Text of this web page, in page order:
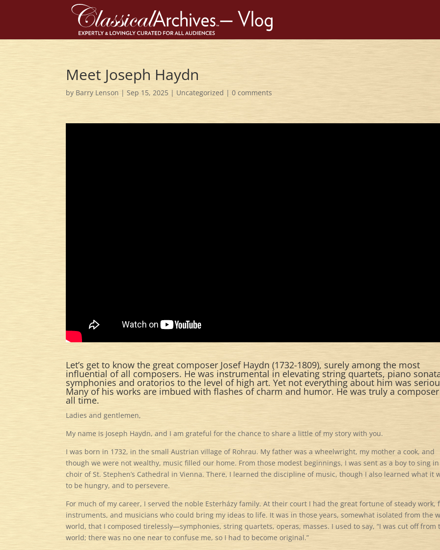
Meet Joseph Haydn
by Barry Lenson |Sep 15, 2025 | Uncategorized |0 comments
Let’s get to know the great composer Josef Haydn (1732-1809), surely among the most
influential of all composers. He was instrumental in elevating string quartets, piano
symphonies and oratorios to the level of high art. Yet not everything about him was
Many of his works are imbued with flashes of charm and humor. He was truly a
all time.
Ladies and gentlemen,
My name is Joseph Haydn, and I am grateful for the chance to share a little of my story with you.
I was born in 1732, in the small Austrian village of Rohrau. My father was a wheelwright, my mother a cook, and
though we were not wealthy, music filled our home. From those modest beginnings, I was sent as a boy to sing
choir of St. Stephen’s Cathedral in Vienna. There, I learned the discipline of music, though I also learned what it
to be hungry, and to persevere.
For much of my career, I served the noble Esterházy family. At their court I had the great fortune of steady work,
instruments, and musicians who could bring my ideas to life. It was in those years, somewhat isolated from the
world, that I composed tirelessly—symphonies, string quartets, operas, masses. I used to say, “I was cut off from
world; there was no one near to confuse me, so I had to become original.”